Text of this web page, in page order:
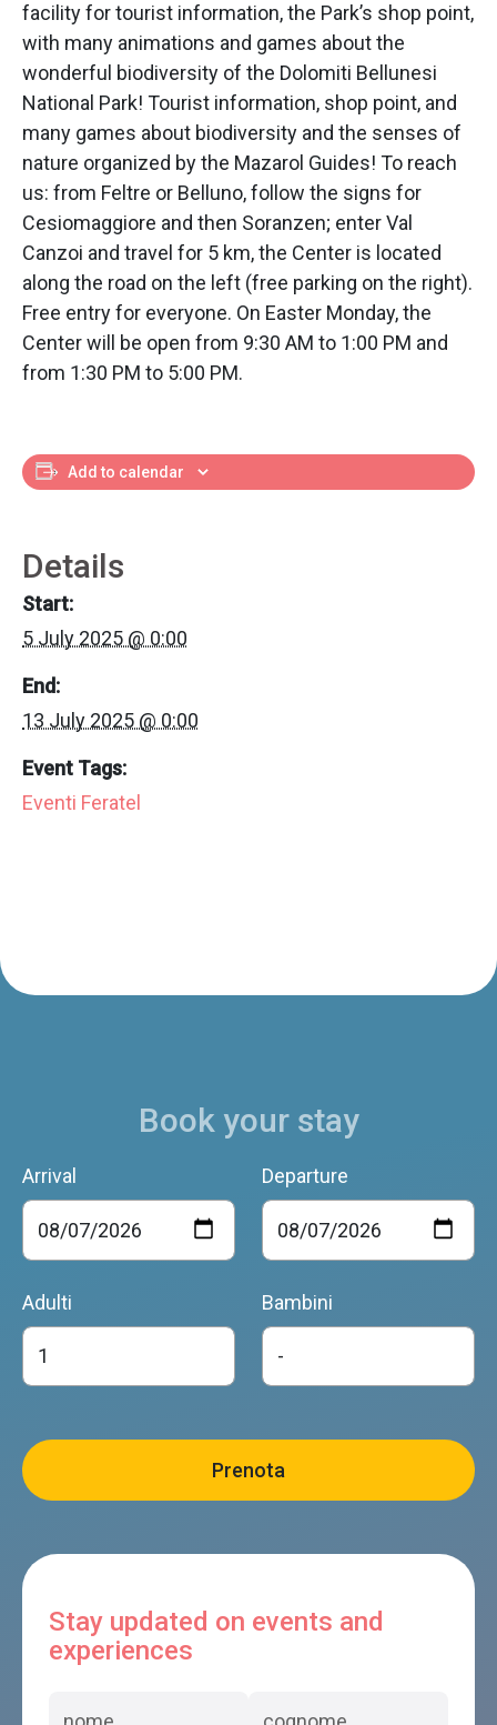
facility for tourist information, the Park’s shop point,
with many animations and games about the
wonderful biodiversity of the Dolomiti Bellunesi
National Park! Tourist information, shop point, and
many games about biodiversity and the senses of
nature organized by the Mazarol Guides! To reach
us: from Feltre or Belluno, follow the signs for
Cesiomaggiore and then Soranzen; enter Val
Canzoi and travel for 5 km, the Center is located
along the road on the left (free parking on the right).
Free entry for everyone. On Easter Monday, the
Center will be open from 9:30 AM to 1:00 PM and
from 1:30 PM to 5:00 PM.
Add to calendar
Details
Start:
5 July 2025 @ 0:00
End:
13 July 2025 @ 0:00
Event Tags:
Eventi Feratel
Book your stay
Arrival Departure
Adulti Bambini
Stay updated on events and
experiences